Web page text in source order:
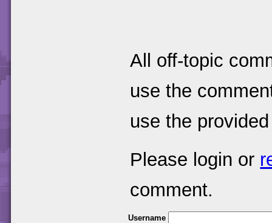
All off-topic
use the
use the
Please login or
comment.
Username